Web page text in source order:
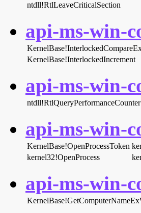
ntdll!RtlLeaveCriticalSection
api-ms-win-
KernelBase!InterlockedIncrement
api-ms-win-
ntdll!RtlQueryPerformanceCounter
api-ms-win-
KernelBase!OpenProcessToken
kernel32!OpenProcess
api-ms-win-